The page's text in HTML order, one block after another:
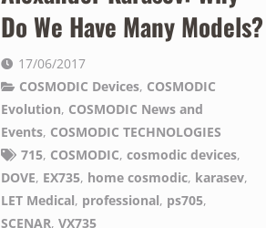
Do We Have Many Models?
17/06/2017
COSMODIC Devices, COSMODIC
Evolution, COSMODIC News and
Events, COSMODIC TECHNOLOGIES
715, COSMODIC,cosmodic devices,
DOVE, EX735, home cosmodic, karasev,
LET Medical, professional, ps705,
SCENAR, VX735